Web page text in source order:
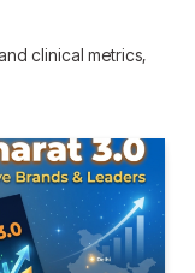
clinical metrics,